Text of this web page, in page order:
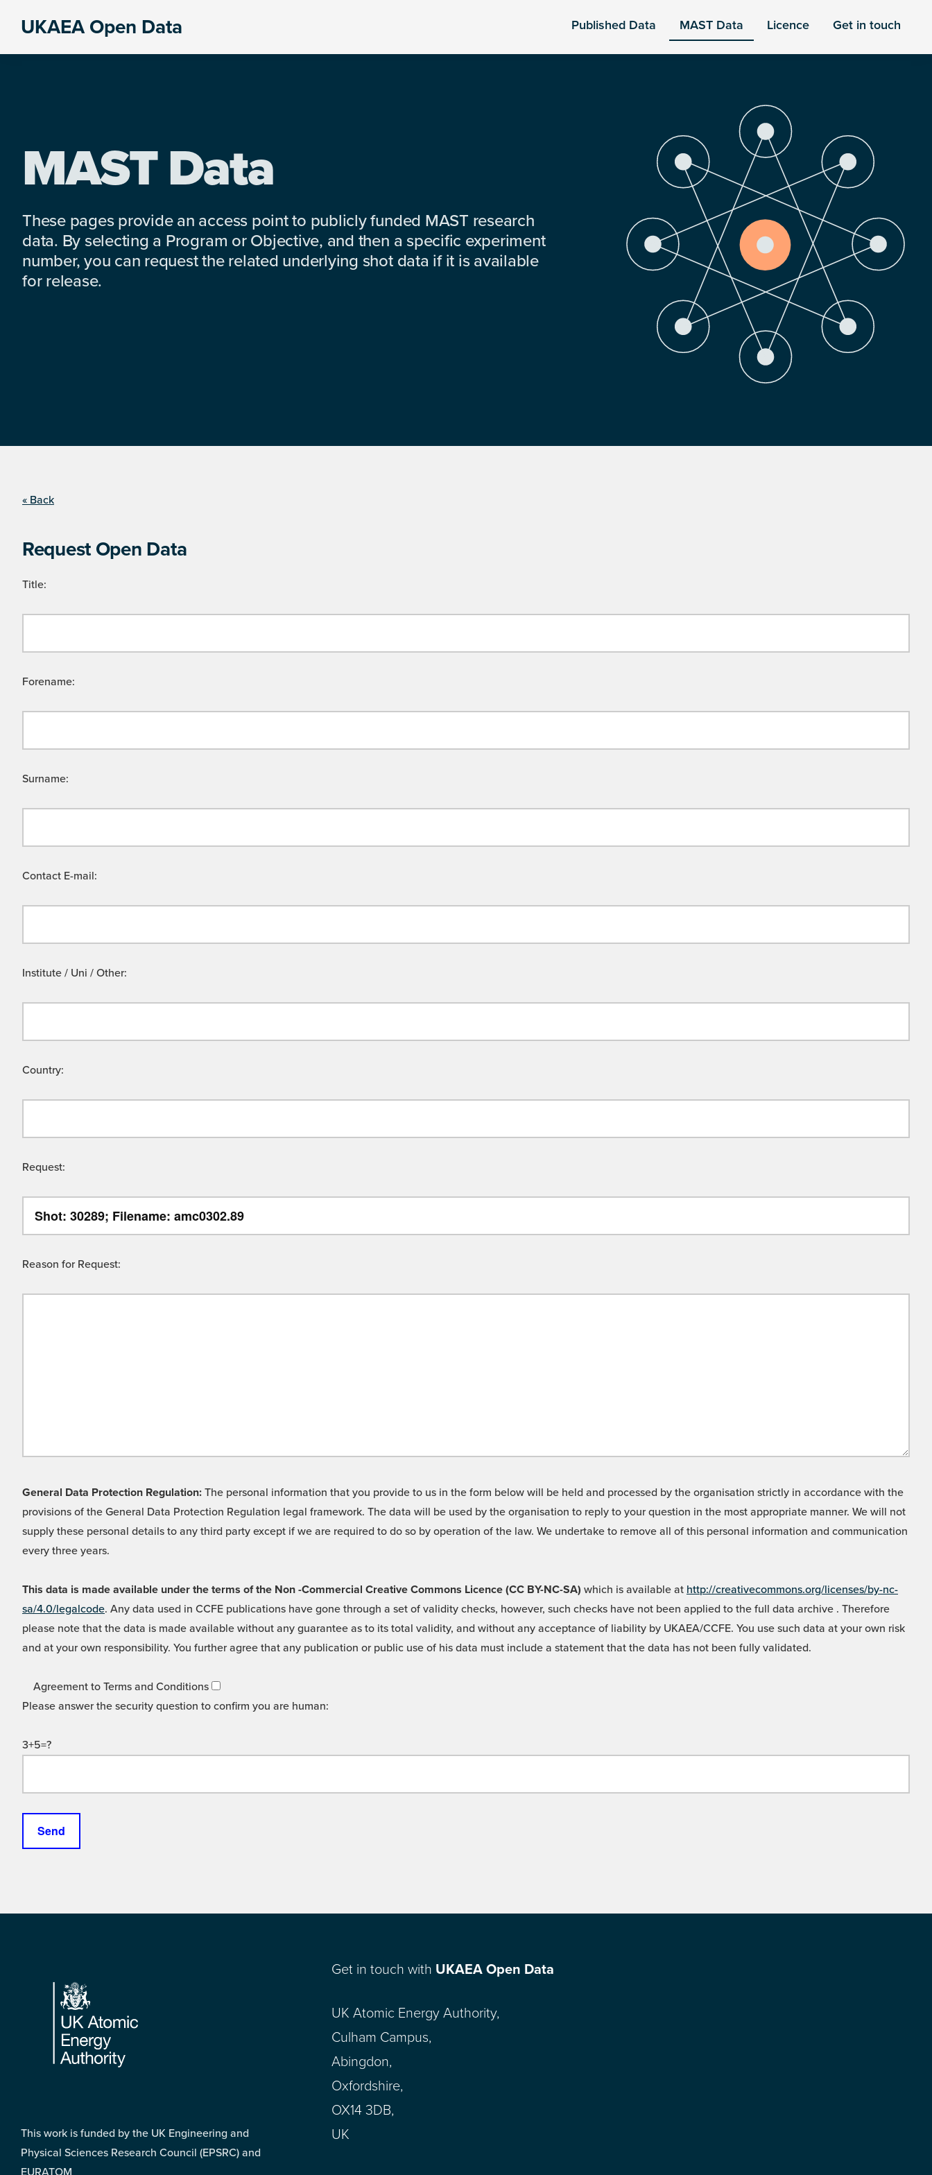
UKAEA Open Data Published Data MAST Data Licence Get in touch
MAST Data
These pages provide an access point to publicly funded MAST research
data. By selecting a Program or Objective, and then a specific experiment
number, you can request the related underlying shot data if it is available
for release.
« Back
Request Open Data
Title:
Forename:
Surname:
Contact E-mail:
Institute / Uni / Other:
Country:
Request:
Reason for Request:
General Data Protection Regulation: The personal information that you provide to us in the form below will be held and processed by the organisation strictly in accordance with the
provisions of the General Data Protection Regulation legal framework. The data will be used by the organisation to reply to your question in the most appropriate manner. We will not
supply these personal details to any third party except if we are required to do so by operation of the law. We undertake to remove all of this personal information and communication
every three years.
This data is made available under the terms of the Non -Commercial Creative Commons Licence (CC BY-NC-SA) which is available at http://creativecommons.org/licenses/by-nc-
sa/4.0/legalcode. Any data used in CCFE publications have gone through a set of validity checks, however, such checks have not been applied to the full data archive . Therefore
please note that the data is made available without any guarantee as to its total validity, and without any acceptance of liability by UKAEA/CCFE. You use such data at your own risk
and at your own responsibility. You further agree that any publication or public use of his data must include a statement that the data has not been fully validated.
Agreement to Terms and Conditions
Please answer the security question to confirm you are human:
3+5=?
Footer
This work is funded by the UK Engineering and
Physical Sciences Research Council (EPSRC) and
EURATOM
Get in touch with UKAEA Open Data
UK Atomic Energy Authority,
Culham Campus,
Abingdon,
Oxfordshire,
OX14 3DB,
UK